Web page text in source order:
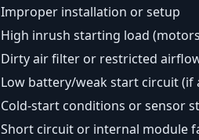
Improper installation or setup
High inrush starting load
Dirty air filter or restricted
Low battery/weak start circuit (if
Cold-start conditions or sensor
Short circuit or internal module